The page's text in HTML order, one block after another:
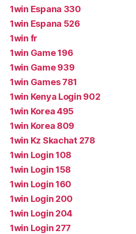
1win Espana 330
1win Espana 526
1win fr
1win Game 196
1win Game 939
1win Games 781
1win Kenya Login 902
1win Korea 495
1win Korea 809
1win Kz Skachat 278
1win Login 108
1win Login 158
1win Login 160
1win Login 200
1win Login 204
1win Login 277